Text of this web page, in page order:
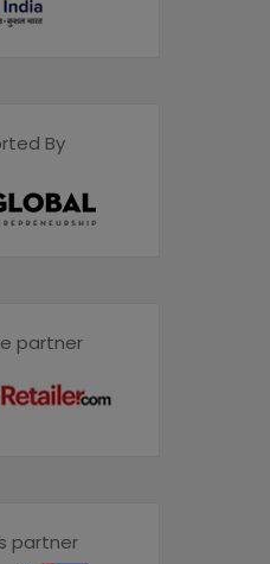
By
partner
partner